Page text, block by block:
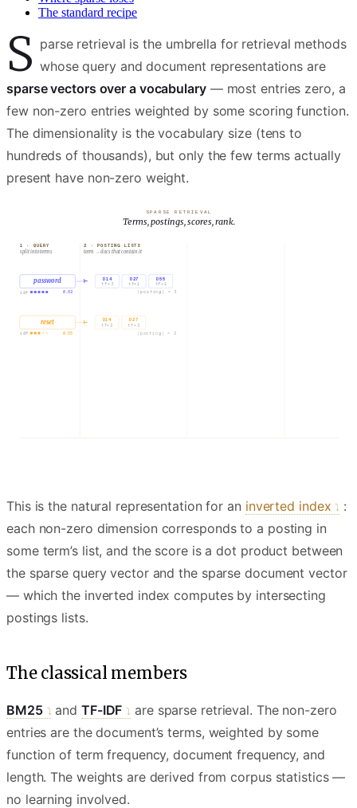
The standard recipe
S parse retrieval is the umbrella for retrieval methods
whose query and document representations are
sparse vectors over a vocabulary— most entries zero, a
few non-zero entries weighted by some scoring function.
The dimensionality is the vocabulary size (tens to
hundreds of thousands), but only the few terms actually
present have non-zero weight.
SPARSE RETRIEVAL
Terms, postings, scores, rank.
1 · QUERY
split into terms
2 · POSTING LISTS
term → docs that contain it
password
idf 0.82
reset
idf 0.55
⊢ D14
tf× 3
D27
tf× 1
D55
tf× 1
|posting| = 3
⊢ D14
tf× 2
D27
tf× 2
|posting| = 2
This is the natural representation for an inverted index :
each non-zero dimension corresponds to a posting in
some term’s list, and the score is a dot product between
the sparse query vector and the sparse document vector
— which the inverted index computes by intersecting
postings lists.
The classical members
BM25 and TF-IDF
are sparse retrieval. The non-zero
entries are the document’s terms, weighted by some
function of term frequency, document frequency, and
length. The weights are derived from corpus statistics —
no learning involved.